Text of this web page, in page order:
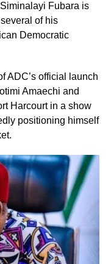
Fubara is
of his
Democratic
ADC’s official launch
Amaechi and
Harcourt in a show
positioning himself